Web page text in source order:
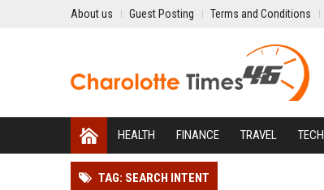
About us Guest Posting Terms and Conditions
HEALTH FINANCE TRAVEL
TAG: SEARCH INTENT